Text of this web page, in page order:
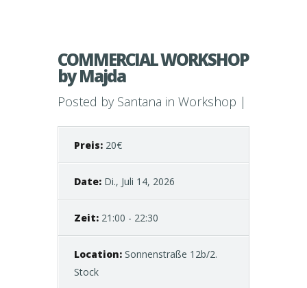
COMMERCIAL WORKSHOP
by Majda
Posted by Santana in Workshop |
Preis: 20€
Date: Di., Juli 14, 2026
Zeit: 21:00 - 22:30
Location: Sonnenstraße 12b/2.
Stock